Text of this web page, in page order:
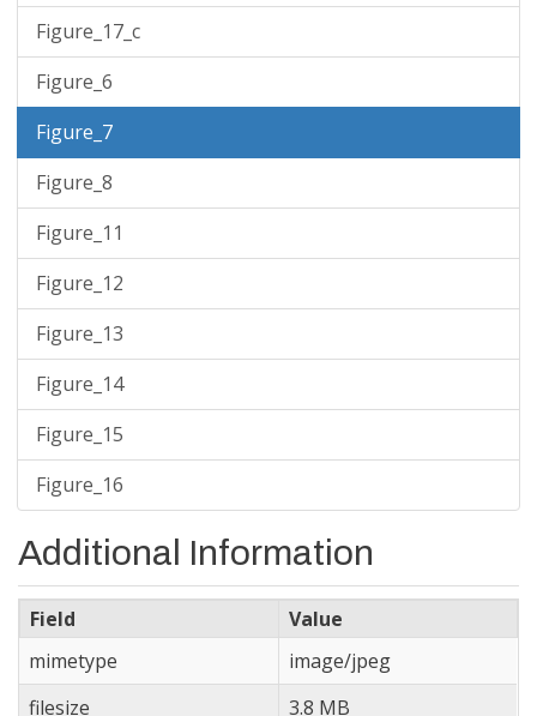
Figure_17_c
Figure_6
Figure_7
Figure_8
Figure_11
Figure_12
Figure_13
Figure_14
Figure_15
Figure_16
Additional Information
Field
Value
mimetype
image/jpeg
filesize
3.8 MB